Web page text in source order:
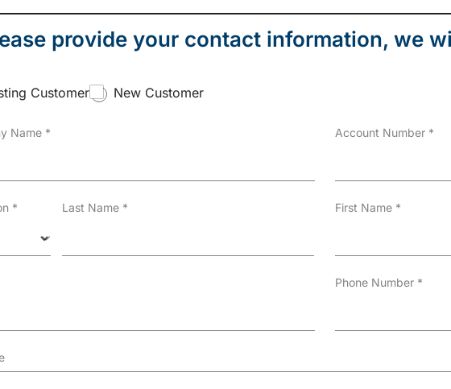
provide your contact information, we
Customer New Customer
Name * Account Number *
* Last Name * First Name *
Phone Number *